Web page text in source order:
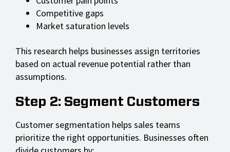
Competitive gaps
Market saturation levels
This research helps businesses assign territories
based on actual revenue potential rather than
assumptions.
Step 2: Segment Customers
Customer segmentation helps sales teams
prioritize the right opportunities. Businesses often